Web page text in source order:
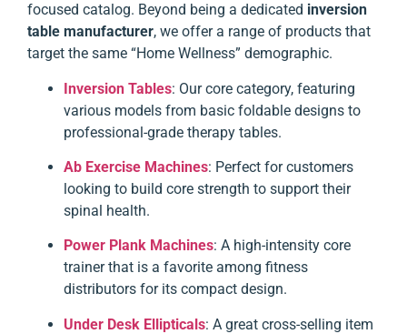
focused catalog. Beyond being a dedicated inversion
table manufacturer, we offer a range of products that
target the same “Home Wellness” demographic.
Inversion Tables: Our core category, featuring
various models from basic foldable designs to
professional-grade therapy tables.
Ab Exercise Machines: Perfect for customers
looking to build core strength to support their
spinal health.
Power Plank Machines: A high-intensity core
trainer that is a favorite among fitness
distributors for its compact design.
Under Desk Ellipticals: A great cross-selling item